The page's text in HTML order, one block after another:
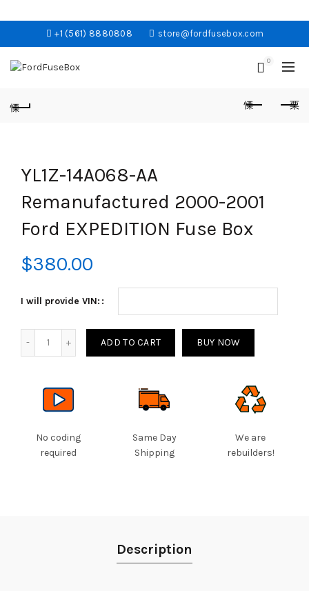
+1 (561) 8880808 store@fordfusebox.com
0
YL1Z-14A068-AA
Remanufactured 2000-2001
Ford EXPEDITION Fuse Box
$380.00
I will provide VIN:
ADD TO CART BUY NOW
No coding
required
Same Day
Shipping
We are
rebuilders!
Description